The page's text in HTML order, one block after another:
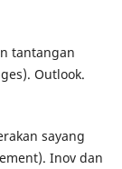
tantangan
Outlook.
sayang
Inov dan